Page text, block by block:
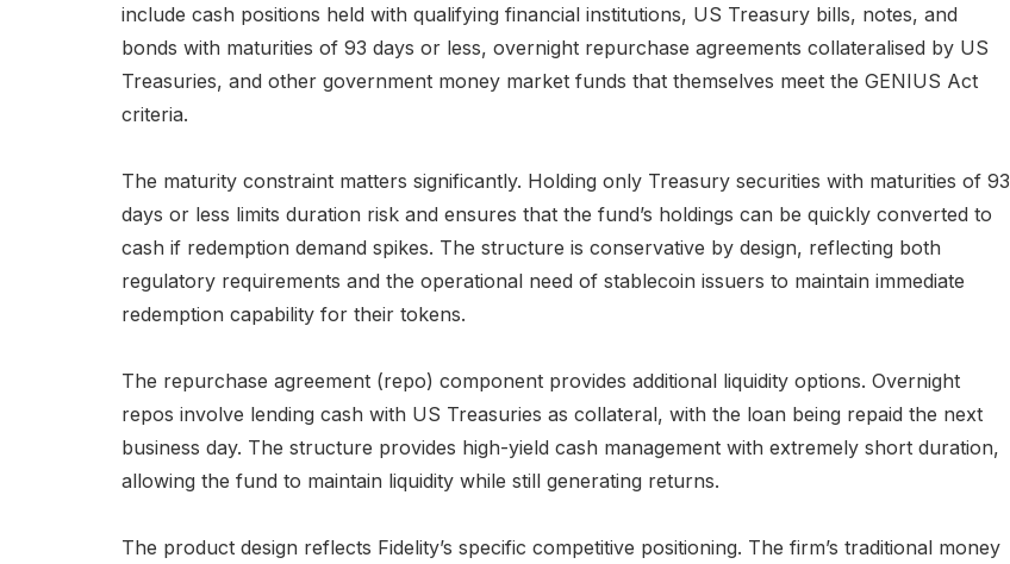
include cash positions held with qualifying financial institutions, US Treasury bills, notes, and
bonds with maturities of 93 days or less, overnight repurchase agreements collateralised by US
Treasuries, and other government money market funds that themselves meet the GENIUS Act
criteria.
The maturity constraint matters significantly. Holding only Treasury securities with maturities of 93
days or less limits duration risk and ensures that the fund’s holdings can be quickly converted to
cash if redemption demand spikes. The structure is conservative by design, reflecting both
regulatory requirements and the operational need of stablecoin issuers to maintain immediate
redemption capability for their tokens.
The repurchase agreement (repo) component provides additional liquidity options. Overnight
repos involve lending cash with US Treasuries as collateral, with the loan being repaid the next
business day. The structure provides high-yield cash management with extremely short duration,
allowing the fund to maintain liquidity while still generating returns.
The product design reflects Fidelity’s specific competitive positioning. The firm’s traditional money